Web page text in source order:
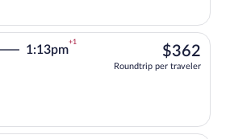
1:13pm
+1
$362
Roundtrip per traveler